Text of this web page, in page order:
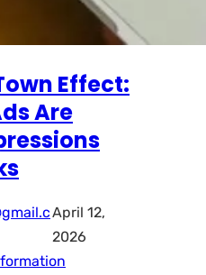
Effect:
Are
April 12,
2026